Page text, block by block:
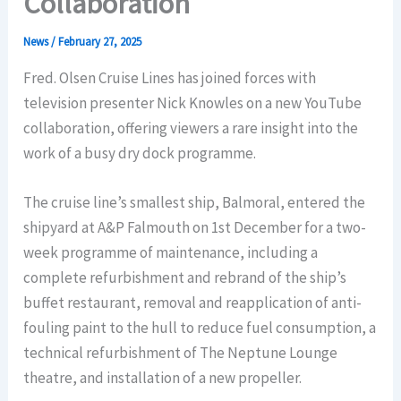
News/February 27, 2025
Fred. Olsen Cruise Lines has joined forces with
television presenter Nick Knowles on a new YouTube
collaboration, offering viewers a rare insight into the
work of a busy dry dock programme.
The cruise line’s smallest ship, Balmoral, entered the
shipyard at A&P Falmouth on 1st December for a two-
week programme of maintenance, including a
complete refurbishment and rebrand of the ship’s
buffet restaurant, removal and reapplication of anti-
fouling paint to the hull to reduce fuel consumption, a
technical refurbishment of The Neptune Lounge
theatre, and installation of a new propeller.